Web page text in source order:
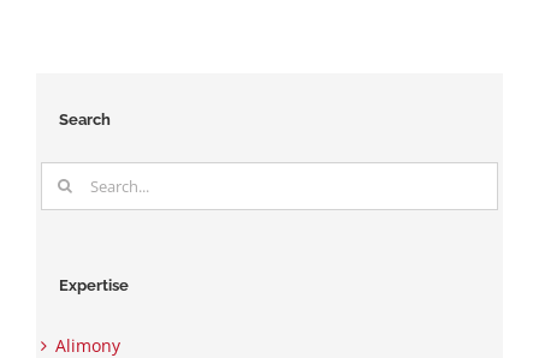
Search
Search
for:
Expertise
Alimony